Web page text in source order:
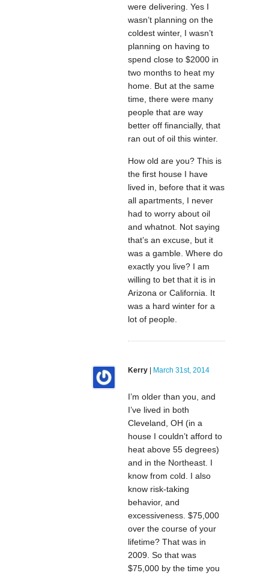
were delivering. Yes I
wasn’t planning on the
coldest winter, I wasn’t
planning on having to
spend close to $2000 in
two months to heat my
home. But at the same
time, there were many
people that are way
better off financially, that
ran out of oil this winter.
How old are you? This is
the first house I have
lived in, before that it was
all apartments, I never
had to worry about oil
and whatnot. Not saying
that’s an excuse, but it
was a gamble. Where do
exactly you live? I am
willing to bet that it is in
Arizona or California. It
was a hard winter for a
lot of people.
Kerry| March 31st, 2014
I’m older than you, and
I’ve lived in both
Cleveland, OH (in a
house I couldn’t afford to
heat above 55 degrees)
and in the Northeast. I
know from cold. I also
know risk-taking
behavior, and
excessiveness. $75,000
over the course of your
lifetime? That was in
2009. So that was
$75,000 by the time you